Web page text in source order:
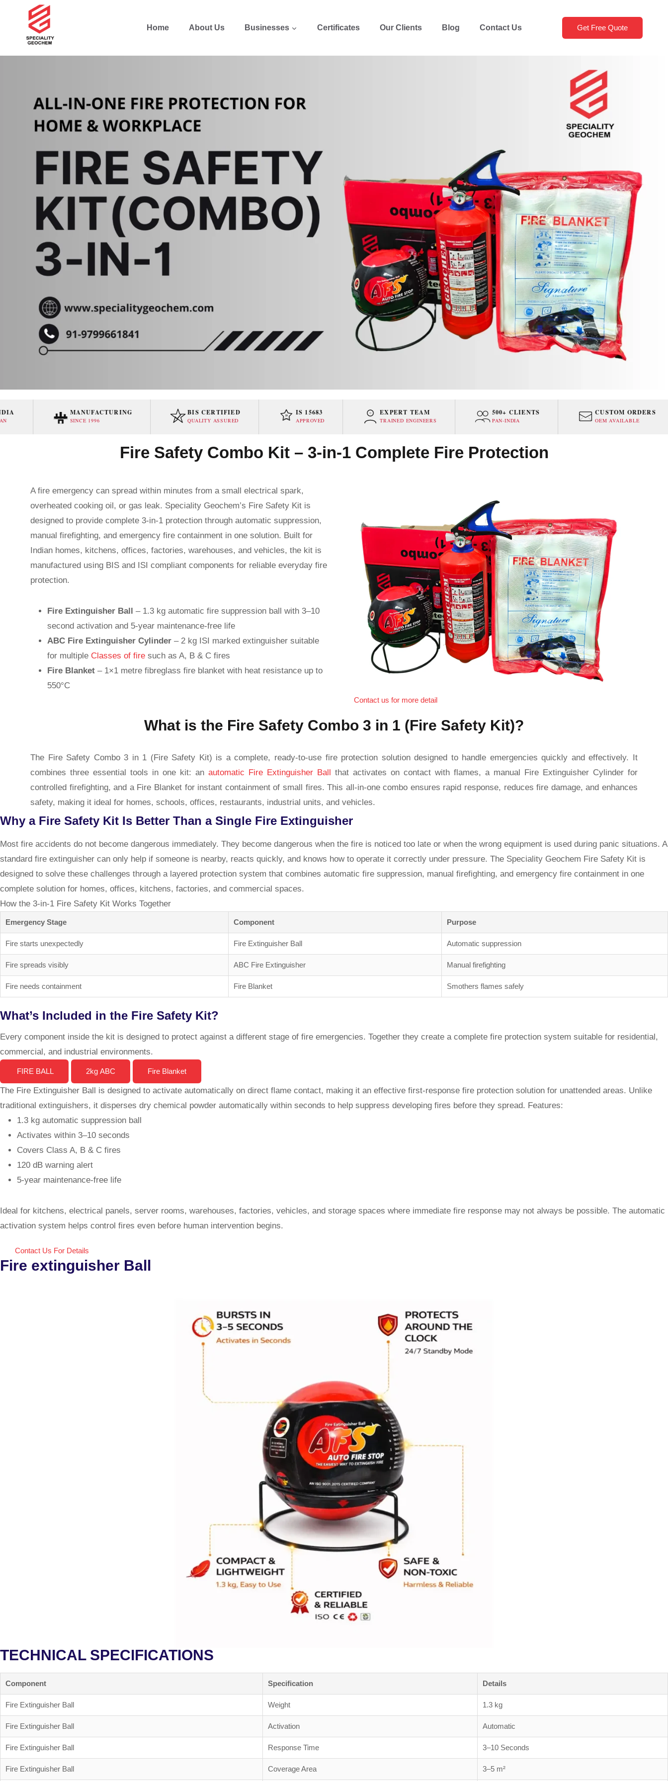
Home About Us Businesses Certificates Our Clients Blog Contact Us Get Free Quote
MANUFACTURING
SINCE 1996
BIS CERTIFIED
QUALITY ASSURED
IS 15683
APPROVED
EXPERT TEAM
TRAINED ENGINEERS
500+ CLIENTS
PAN-INDIA
CUSTOM ORDERS
OEM AVAILABLE
Fire Safety Combo Kit – 3-in-1 Complete Fire Protection
A fire emergency can spread within minutes from a small electrical spark,
overheated cooking oil, or gas leak. Speciality Geochem’s Fire Safety Kit is
designed to provide complete 3-in-1 protection through automatic suppression,
manual firefighting, and emergency fire containment in one solution. Built for
Indian homes, kitchens, offices, factories, warehouses, and vehicles, the kit is
manufactured using BIS and ISI compliant components for reliable everyday fire
protection.
Fire Extinguisher Ball – 1.3 kg automatic fire suppression ball with 3–10
second activation and 5-year maintenance-free life
ABC Fire Extinguisher Cylinder – 2 kg ISI marked extinguisher suitable
for multiple Classes of fire such as A, B & C fires
Fire Blanket – 1×1 metre fibreglass fire blanket with heat resistance up to
550°C
Contact us for more detail
What is the Fire Safety Combo 3 in 1 (Fire Safety Kit)?
The Fire Safety Combo 3 in 1 (Fire Safety Kit) is a complete, ready-to-use fire protection solution designed to handle emergencies quickly and effectively. It
combines three essential tools in one kit: an automatic Fire Extinguisher Ball that activates on contact with flames, a manual Fire Extinguisher Cylinder for
controlled firefighting, and a Fire Blanket for instant containment of small fires. This all-in-one combo ensures rapid response, reduces fire damage, and enhances
safety, making it ideal for homes, schools, offices, restaurants, industrial units, and vehicles.
Why a Fire Safety Kit Is Better Than a Single Fire Extinguisher
Most fire accidents do not become dangerous immediately. They become dangerous when the fire is noticed too late or when the wrong equipment is used during panic situations. A
standard fire extinguisher can only help if someone is nearby, reacts quickly, and knows how to operate it correctly under pressure. The Speciality Geochem Fire Safety Kit is
designed to solve these challenges through a layered protection system that combines automatic fire suppression, manual firefighting, and emergency fire containment in one
complete solution for homes, offices, kitchens, factories, and commercial spaces.
How the 3-in-1 Fire Safety Kit Works Together
Emergency Stage Component Purpose
Fire starts unexpectedly Fire Extinguisher Ball Automatic suppression
Fire spreads visibly ABC Fire Extinguisher Manual firefighting
Fire needs containment Fire Blanket Smothers flames safely
What’s Included in the Fire Safety Kit?
Every component inside the kit is designed to protect against a different stage of fire emergencies. Together they create a complete fire protection system suitable for residential,
commercial, and industrial environments.
FIRE BALL 2kg ABC Fire Blanket
The Fire Extinguisher Ball is designed to activate automatically on direct flame contact, making it an effective first-response fire protection solution for unattended areas. Unlike
traditional extinguishers, it disperses dry chemical powder automatically within seconds to help suppress developing fires before they spread. Features:
1.3 kg automatic suppression ball
Activates within 3–10 seconds
Covers Class A, B & C fires
120 dB warning alert
5-year maintenance-free life
Ideal for kitchens, electrical panels, server rooms, warehouses, factories, vehicles, and storage spaces where immediate fire response may not always be possible. The automatic
activation system helps control fires even before human intervention begins.
Contact Us For Details
Fire extinguisher Ball
TECHNICAL SPECIFICATIONS
Component Specification Details
Fire Extinguisher Ball Weight 1.3 kg
Fire Extinguisher Ball Activation Automatic
Fire Extinguisher Ball Response Time 3–10 Seconds
Fire Extinguisher Ball Coverage Area 3–5 m²